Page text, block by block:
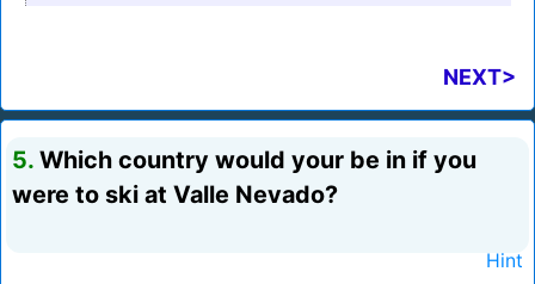
NEXT>
5. Which country would your be in if you
were to ski at Valle Nevado?
Hint